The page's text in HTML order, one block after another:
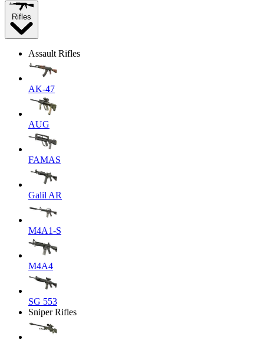
Rifles
Assault Rifles
AK-47
AUG
FAMAS
Galil AR
M4A1-S
M4A4
SG 553
Sniper Rifles